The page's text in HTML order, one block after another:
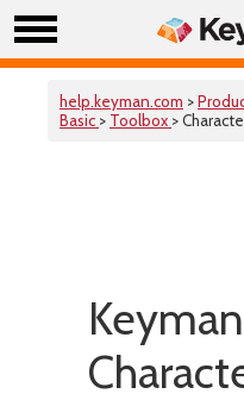
help.keyman.com >
Basic > Toolbox >